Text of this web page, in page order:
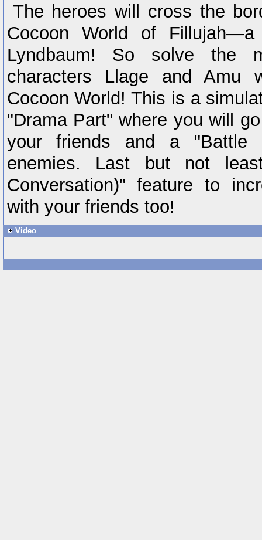
The heroes will cross the
Cocoon World of
Lyndbaum! So solve the
characters Llage and
Cocoon World! This is a
"Drama Part" where you will
your friends and a "Battle
enemies. Last but not
Conversation)" feature to
with your friends too!
Video